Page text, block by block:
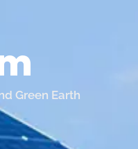
Green Earth